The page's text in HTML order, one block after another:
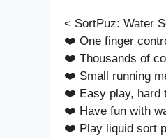
< SortPuz: Water
❤️ One finger
❤️ Thousands of
❤️ Small running
❤️ Easy play, hard
❤️ Have fun with
❤️ Play liquid sort